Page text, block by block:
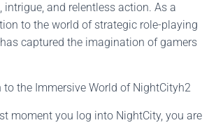
intrigue, and relentless action. As a
to the world of strategic role-playing
captured the imagination of gamers
the Immersive World of NightCityh2
moment you log into NightCity, you are